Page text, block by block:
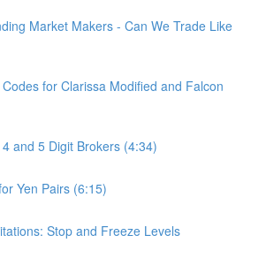
Market Makers - Can We Trade Like
for Clarissa Modified and Falcon
and 5 Digit Brokers (4:34)
Yen Pairs (6:15)
Stop and Freeze Levels